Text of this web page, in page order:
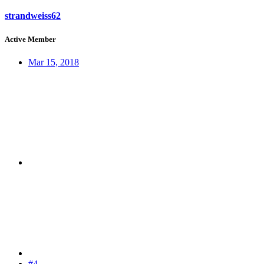
strandweiss62
Active Member
Mar 15, 2018